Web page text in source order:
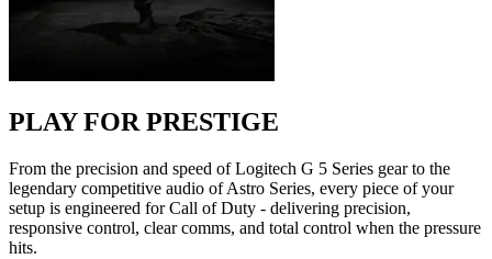
PLAY FOR PRESTIGE
From the precision and speed of Logitech G 5 Series gear to the
legendary competitive audio of Astro Series, every piece of your
setup is engineered for Call of Duty - delivering precision,
responsive control, clear comms, and total control when the pressure
hits.